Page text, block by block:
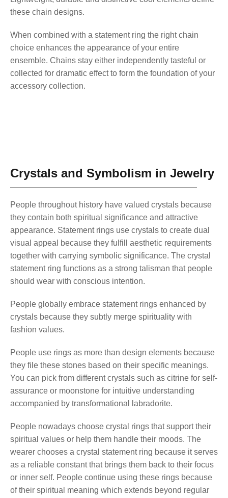
these chain designs.
When combined with a statement ring the right chain
choice enhances the appearance of your entire
ensemble. Chains stay either independently tasteful or
collected for dramatic effect to form the foundation of your
accessory collection.
Crystals and Symbolism in Jewelry
People throughout history have valued crystals because
they contain both spiritual significance and attractive
appearance. Statement rings use crystals to create dual
visual appeal because they fulfill aesthetic requirements
together with carrying symbolic significance. The crystal
statement ring functions as a strong talisman that people
should wear with conscious intention.
People globally embrace statement rings enhanced by
crystals because they subtly merge spirituality with
fashion values.
People use rings as more than design elements because
they file these stones based on their specific meanings.
You can pick from different crystals such as citrine for self-
assurance or moonstone for intuitive understanding
accompanied by transformational labradorite.
People nowadays choose crystal rings that support their
spiritual values or help them handle their moods. The
wearer chooses a crystal statement ring because it serves
as a reliable constant that brings them back to their focus
or inner self. People continue using these rings because
of their spiritual meaning which extends beyond regular